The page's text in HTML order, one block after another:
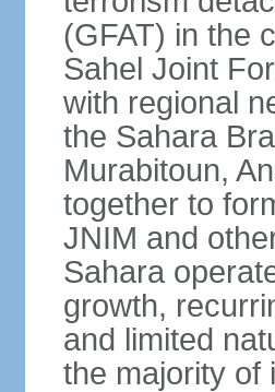
(GFAT) in the
Sahel Joint
with regional
the Sahara
Murabitoun,
together to
JNIM and
Sahara
growth,
and limited
the majority of